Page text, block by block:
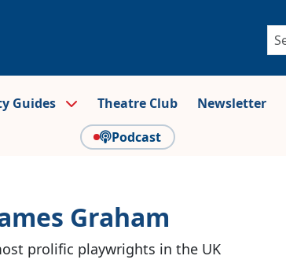
Guides Theatre Club Newsletter
Podcast
Graham
prolific playwrights in the UK